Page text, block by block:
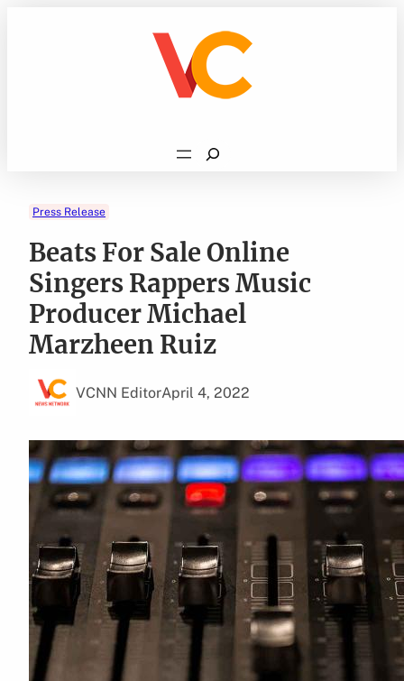
Search
Press Release
Beats For Sale Online
Singers Rappers Music
Producer Michael
Marzheen Ruiz
VCNN EditorApril 4, 2022